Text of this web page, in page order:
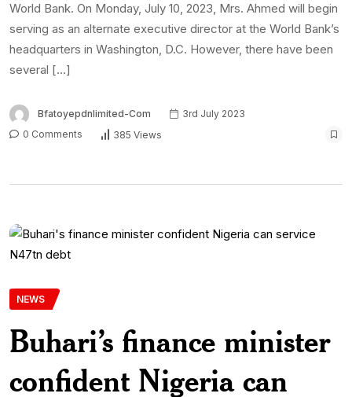
World Bank. On Monday, July 10, 2023, Mrs. Ahmed will begin
serving as an alternate executive director at the World Bank’s
headquarters in Washington, D.C. However, there have been
several […]
Bfatoyepdnlimited-Com
3rd July 2023
0 Comments
385 Views
NEWS
Buhari’s finance minister
confident Nigeria can